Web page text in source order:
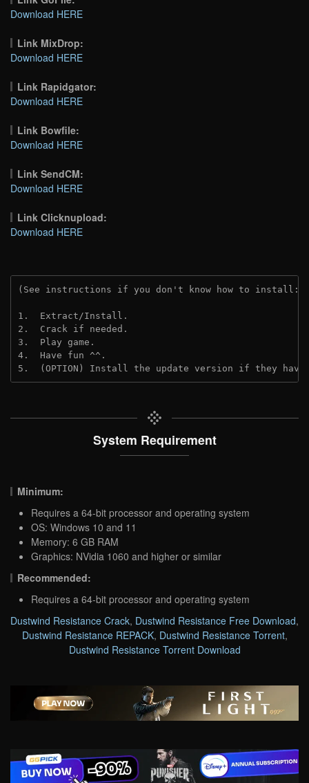
Download HERE
Link MixDrop:
Download HERE
Link Rapidgator:
Download HERE
Link Bowfile:
Download HERE
Link SendCM:
Download HERE
Link Clicknupload:
Download HERE
(See instructions if you don't know how to install:
1.  Extract/Install.
2.  Crack if needed.
3.  Play game.
4.  Have fun ^^.
5.  (OPTION) Install the update version if they
System Requirement
Minimum:
Requires a 64-bit processor and operating system
OS: Windows 10 and 11
Memory: 6 GB RAM
Graphics: NVidia 1060 and higher or similar
Recommended:
Requires a 64-bit processor and operating system
Dustwind Resistance Crack, Dustwind Resistance Free Download,
Dustwind Resistance REPACK, Dustwind Resistance Torrent,
Dustwind Resistance Torrent Download